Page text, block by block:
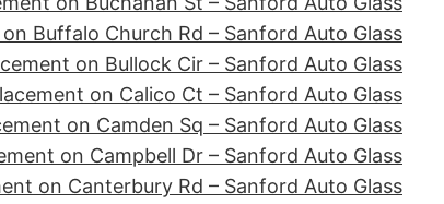
Buffalo Church Rd – Sanford Auto Glass
on Bullock Cir – Sanford Auto Glass
on Calico Ct – Sanford Auto Glass
on Camden Sq – Sanford Auto Glass
on Campbell Dr – Sanford Auto Glass
on Canterbury Rd – Sanford Auto Glass